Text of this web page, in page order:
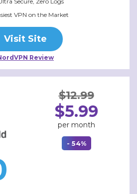
VPN on the Market
Visit Site
Review
$12.99
$5.99
per month
- 54%